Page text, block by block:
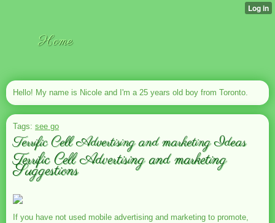
Home
Hello! My name is Nicole and I'm a 25 years old boy from Toronto.
Tags: see go
Terrific Cell Advertising and marketing Ideas
Terrific Cell Advertising and marketing
Suggestions
If you have not used mobile advertising and marketing to promote,